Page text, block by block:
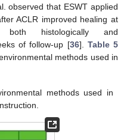
observed that ESWT applied
ACLR improved healing at
both histologically and
of follow-up [36]. Table 5
methods used in
methods used in